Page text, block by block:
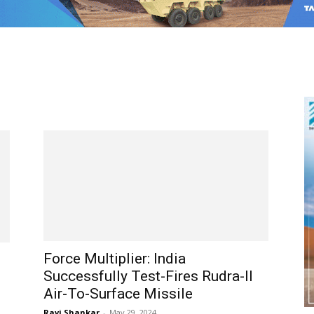
Force Multiplier: India
Successfully Test-Fires Rudra-II
Air-To-Surface Missile